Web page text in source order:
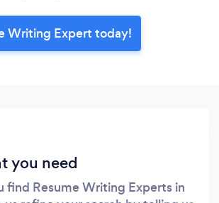
Writing Expert today!
you need
find Resume Writing Experts in